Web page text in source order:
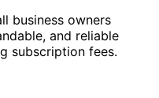
business owners
and reliable
subscription fees.